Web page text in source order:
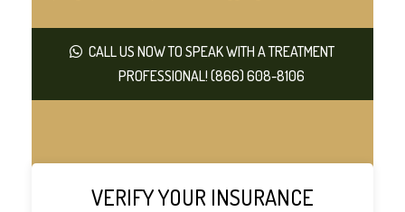
CALL US NOW TO SPEAK WITH A TREATMENT
PROFESSIONAL! (866) 608-8106
VERIFY YOUR INSURANCE